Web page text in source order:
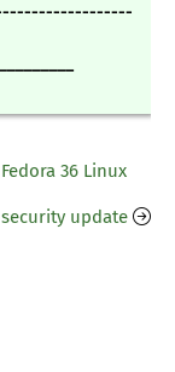
36 Linux
security update